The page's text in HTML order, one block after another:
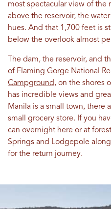
most spectacular view of the
above the reservoir, the
hues. And that 1,700 feet is
below the overlook almost
The dam, the reservoir, and
of Flaming Gorge National
Campground, on the shores
has incredible views and
Manila is a small town, there
small grocery store. If you
can overnight here or at
Springs and Lodgepole
for the return journey.